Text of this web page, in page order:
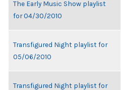
The Early Music Show playlist
for 04/30/2010
Transfigured Night playlist for
05/06/2010
Transfigured Night playlist for